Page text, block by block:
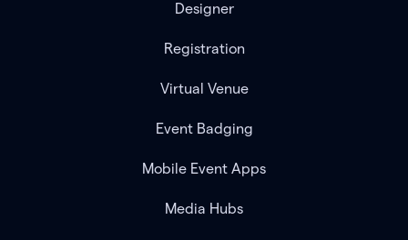
Designer
Registration
Virtual Venue
Event Badging
Mobile Event Apps
Media Hubs